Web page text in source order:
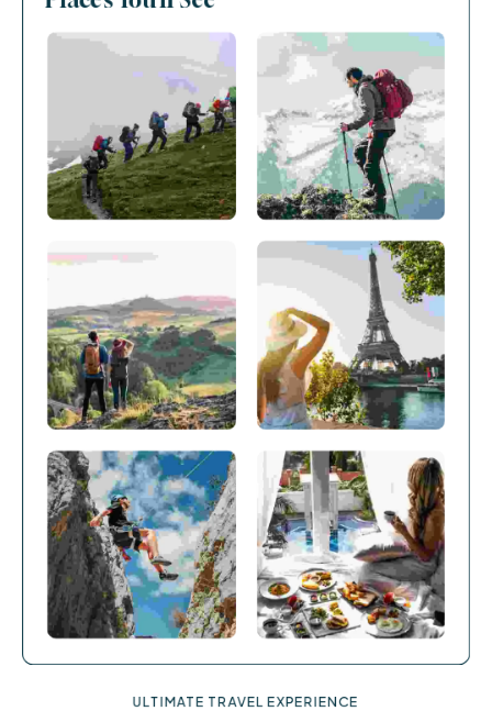
ULTIMATE TRAVEL EXPERIENCE